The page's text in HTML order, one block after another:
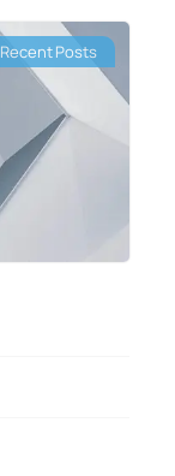
Recent Posts